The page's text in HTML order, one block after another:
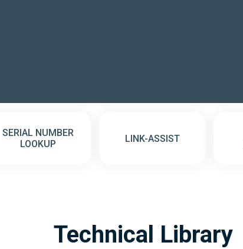
SERIAL NUMBER
LOOKUP
LINK-ASSIST
Technical Library